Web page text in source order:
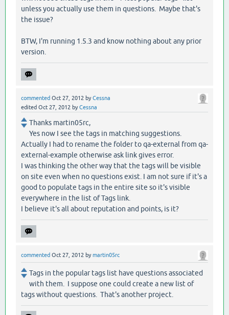
unless you actually use them in questions. Maybe that's
the issue?
BTW, I'm running 1.5.3 and know nothing about any prior
version.
commented Oct 27, 2012 byCessna
edited Oct 27, 2012 byCessna
Thanks martin05rc,
Yes now I see the tags in matching suggestions.
Actually I had to rename the folder to qa-external from qa-
external-example otherwise ask link gives error.
I was thinking the other way that the tags will be visible
on site even when no questions exist. I am not sure if it's a
good to populate tags in the entire site so it's visible
everywhere in the list of Tags link.
I believe it's all about reputation and points, is it?
commented Oct 27, 2012 bymartin05rc
Tags in the popular tags list have questions associated
with them. I suppose one could create a new list of
tags without questions. That's another project.